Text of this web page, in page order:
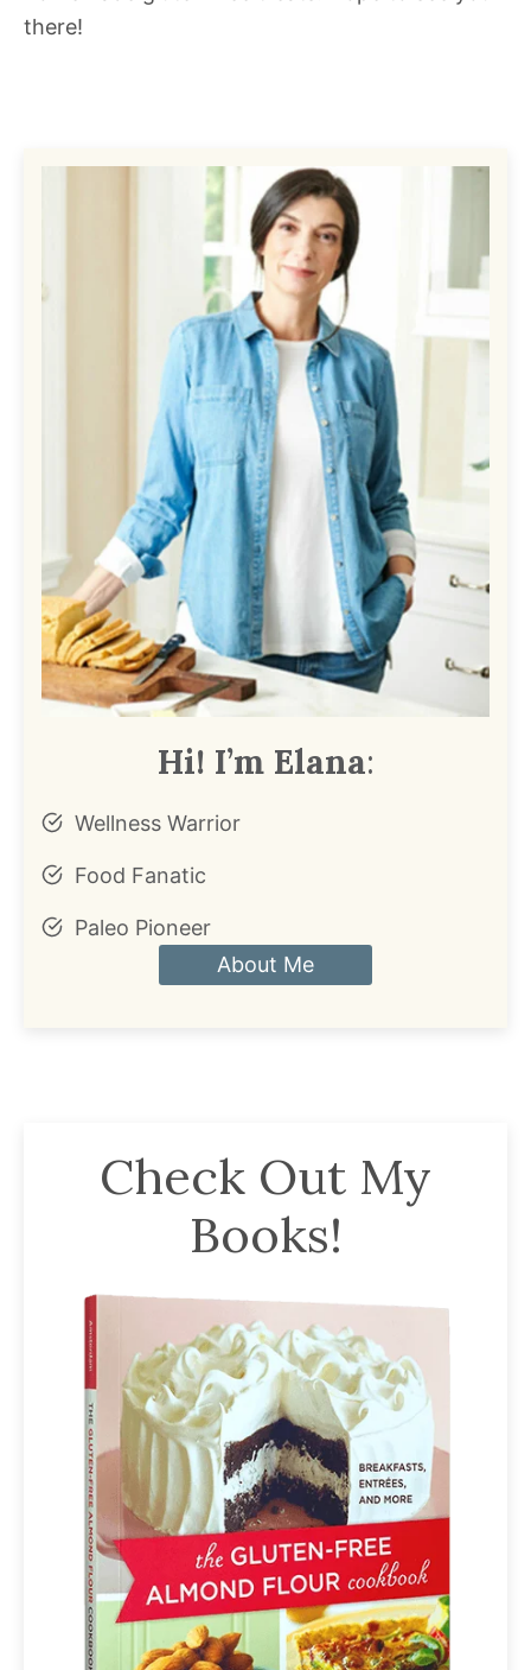
there!
Hi! I’m Elana:
Wellness Warrior
Food Fanatic
Paleo Pioneer
About Me
Check Out My
Books!